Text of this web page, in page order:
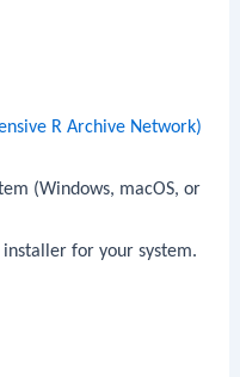
R Archive Network)
(Windows, macOS, or
for your system.